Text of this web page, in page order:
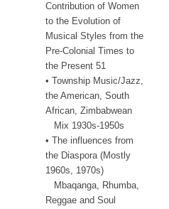
Contribution of Women
to the Evolution of
Musical Styles from the
Pre-Colonial Times to
the Present 51
• Township Music/Jazz,
the American, South
African, Zimbabwean
Mix 1930s-1950s
• The influences from
the Diaspora (Mostly
1960s, 1970s)
Mbaqanga, Rhumba,
Reggae and Soul